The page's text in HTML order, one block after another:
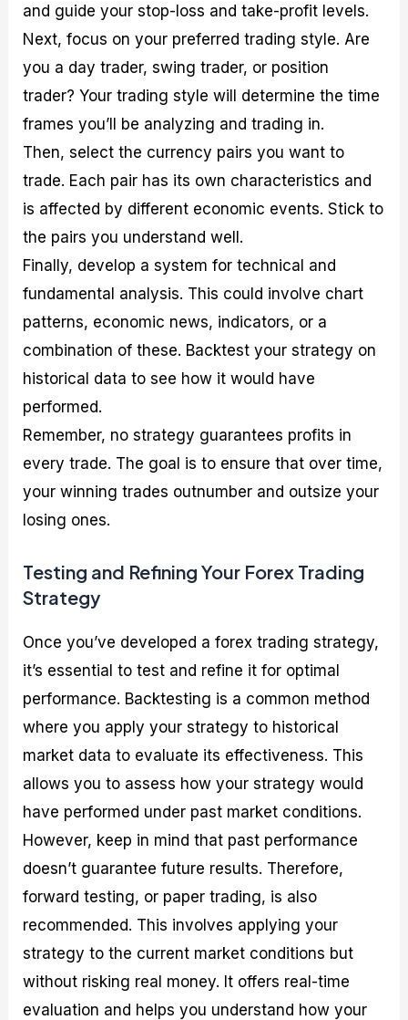
and guide your stop-loss and take-profit levels.
Next, focus on your preferred trading style. Are
you a day trader, swing trader, or position
trader? Your trading style will determine the time
frames you’ll be analyzing and trading in.
Then, select the currency pairs you want to
trade. Each pair has its own characteristics and
is affected by different economic events. Stick to
the pairs you understand well.
Finally, develop a system for technical and
fundamental analysis. This could involve chart
patterns, economic news, indicators, or a
combination of these. Backtest your strategy on
historical data to see how it would have
performed.
Remember, no strategy guarantees profits in
every trade. The goal is to ensure that over time,
your winning trades outnumber and outsize your
losing ones.
Testing and Refining Your Forex Trading
Strategy
Once you’ve developed a forex trading strategy,
it’s essential to test and refine it for optimal
performance. Backtesting is a common method
where you apply your strategy to historical
market data to evaluate its effectiveness. This
allows you to assess how your strategy would
have performed under past market conditions.
However, keep in mind that past performance
doesn’t guarantee future results. Therefore,
forward testing, or paper trading, is also
recommended. This involves applying your
strategy to the current market conditions but
without risking real money. It offers real-time
evaluation and helps you understand how your